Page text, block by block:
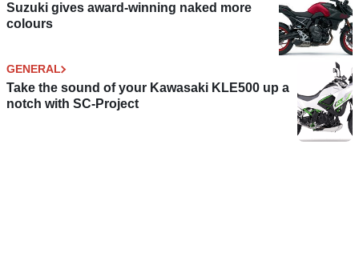
Suzuki gives award-winning naked more
colours
GENERAL
Take the sound of your Kawasaki KLE500 up a
notch with SC-Project